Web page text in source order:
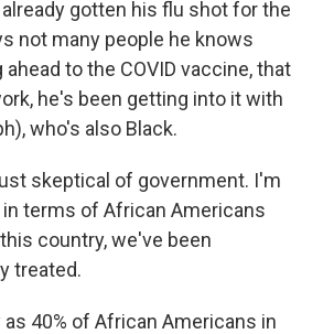
already gotten his flu shot for the
not many people he knows
ahead to the COVID vaccine, that
he's been getting into it with
who's also Black.
skeptical of government. I'm
in terms of African Americans
country, we've been
treated.
as 40% of African Americans in